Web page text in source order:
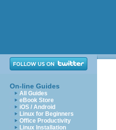
On-line Guides
All Guides
eBook Store
iOS / Android
Linux for Beginners
Office Productivity
Linux Installation